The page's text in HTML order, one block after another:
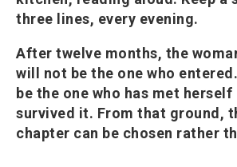
three lines, every evening.
After twelve months, the
will not be the one who entered.
be the one who has met herself
survived it. From that ground,
chapter can be chosen rather